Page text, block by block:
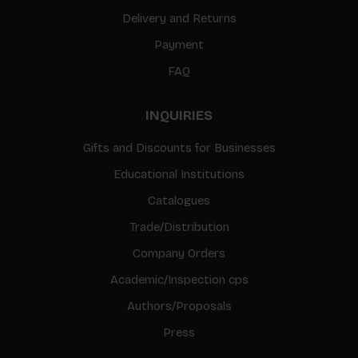
Delivery and Returns
Payment
FAQ
INQUIRIES
Gifts and Discounts for Businesses
Educational Institutions
Catalogues
Trade/Distribution
Company Orders
Academic/Inspection cps
Authors/Proposals
Press